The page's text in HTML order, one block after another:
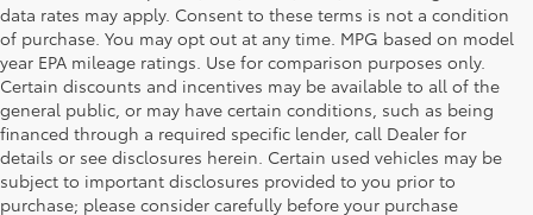
data rates may apply. Consent to these terms is not a condition
of purchase. You may opt out at any time. MPG based on model
year EPA mileage ratings. Use for comparison purposes only.
Certain discounts and incentives may be available to all of the
general public, or may have certain conditions, such as being
financed through a required specific lender, call Dealer for
details or see disclosures herein. Certain used vehicles may be
subject to important disclosures provided to you prior to
purchase; please consider carefully before your purchase